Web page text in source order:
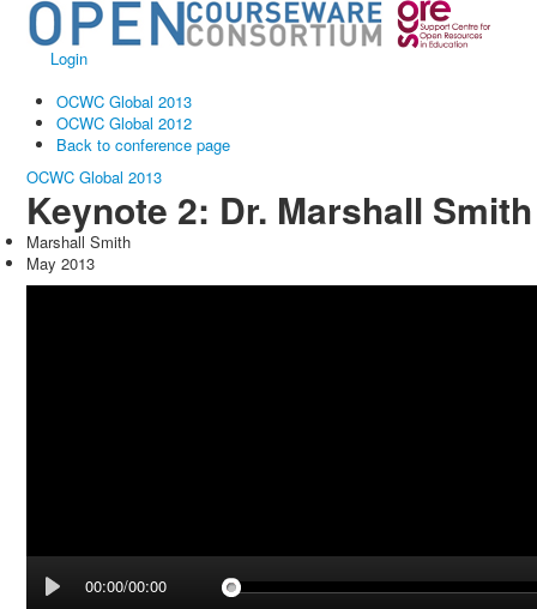
Login
OCWC Global 2013
OCWC Global 2012
Back to conference page
OCWC Global 2013
Keynote 2: Dr. Marshall Smith
Marshall Smith
May 2013
00:00/00:00